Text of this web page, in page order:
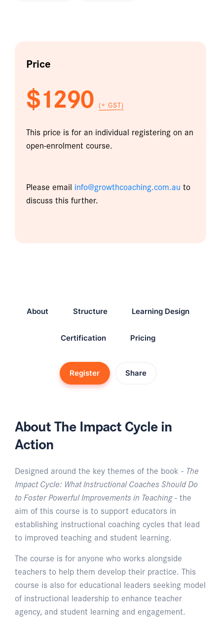
Price
$1290 (+ GST)
This price is for an individual registering on an
open-enrolment course.
Please email info@growthcoaching.com.au to
discuss this further.
About Structure Learning Design
Certification Pricing
Register Share
About The Impact Cycle in
Action
Designed around the key themes of the book - The
Impact Cycle: What Instructional Coaches Should Do
to Foster Powerful Improvements in Teaching- the
aim of this course is to support educators in
establishing instructional coaching cycles that lead
to improved teaching and student learning.
The course is for anyone who works alongside
teachers to help them develop their practice. This
course is also for educational leaders seeking model
of instructional leadership to enhance teacher
agency, and student learning and engagement.